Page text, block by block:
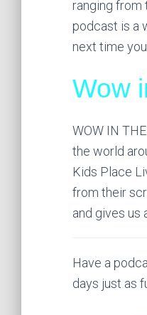
ranging from
podcast is a
next time
Wow
WOW IN
the world
Kids Place
from their
and gives us
Have a
days just as